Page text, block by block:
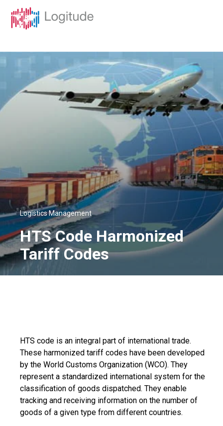
Logistics Management
HTS Code Harmonized
Tariff Codes
HTS code is an integral part of international trade.
These harmonized tariff codes have been developed
by the World Customs Organization (WCO). They
represent a standardized international system for the
classification of goods dispatched. They enable
tracking and receiving information on the number of
goods of a given type from different countries.